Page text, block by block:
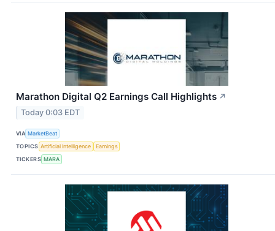
Marathon Digital Q2 Earnings Call Highlights ↗
Today 0:03 EDT
VIA MarketBeat
TOPICS Artificial Intelligence
Earnings
TICKERS MARA